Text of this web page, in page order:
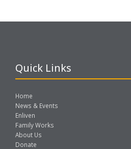
Quick Links
Home
News & Events
Enliven
Family Works
About Us
Donate